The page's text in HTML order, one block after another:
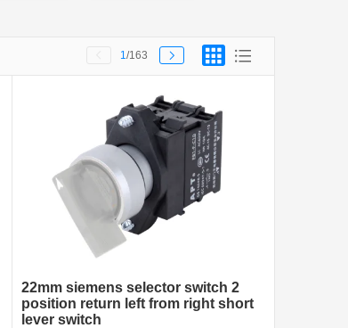
1/163
22mm siemens selector switch 2
position return left from right short
lever switch